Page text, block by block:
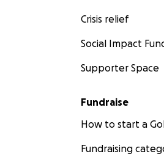
Crisis relief
Social Impact
Supporter Space
Fundraise
How to start a
Fundraising